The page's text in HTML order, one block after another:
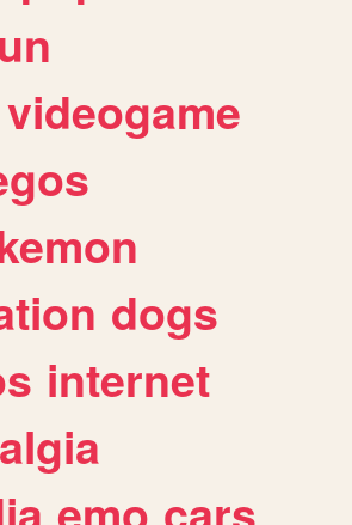
videogame
dogs
internet